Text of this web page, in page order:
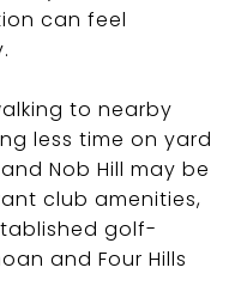
can feel
to nearby
less time on yard
Nob Hill may be
club amenities,
golf-
and Four Hills